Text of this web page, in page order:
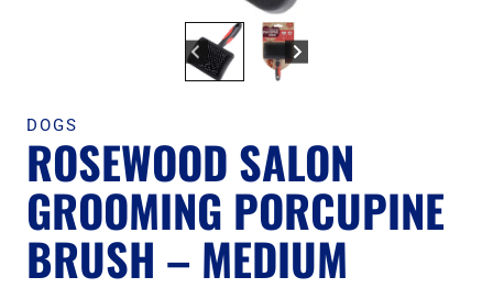
DOGS
ROSEWOOD SALON
GROOMING PORCUPINE
BRUSH – MEDIUM